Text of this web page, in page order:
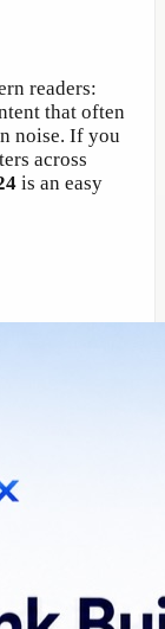
readers:
that often
noise. If you
across
is an easy